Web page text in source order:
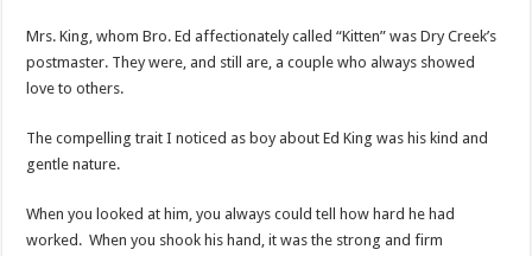
Mrs. King, whom Bro. Ed affectionately called “Kitten” was Dry Creek’s
postmaster. They were, and still are, a couple who always showed
love to others.
The compelling trait I noticed as boy about Ed King was his kind and
gentle nature.
When you looked at him, you always could tell how hard he had
worked. When you shook his hand, it was the strong and firm